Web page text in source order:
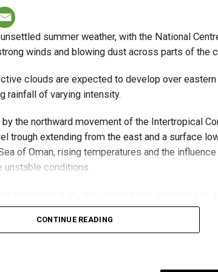
: الان هطول أمطار الخير
الظفرة
5/
izzZu2Ky43
5, 2026
areas to stay updated with the latest
and may bring sudden showers, gusty winds
summer weather, with the National
winds and blowing dust across parts of the
clouds are expected to develop over eastern
rainfall of varying intensity.
the northward movement of the Intertropical
trough extending from the east and a surface
of Oman, rising temperatures and the
unstable conditions.
to north-easterly, becoming fresh to strong at
CONTINUE READING